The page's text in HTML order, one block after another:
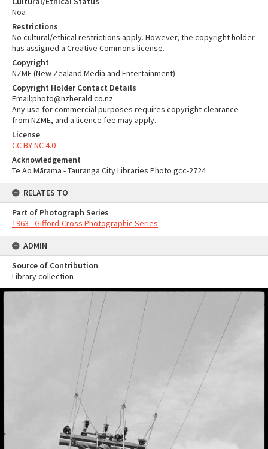
Noa
Restrictions
No cultural/ethical restrictions apply. However, the copyright holder
has assigned a Creative Commons license.
Copyright
NZME (New Zealand Media and Entertainment)
Copyright Holder Contact Details
Email:photo@nzherald.co.nz
Any use for commercial purposes requires copyright clearance
from NZME, and a licence fee may apply.
License
CC BY-NC 4.0
Acknowledgement
Te Ao Mārama - Tauranga City Libraries Photo gcc-2724
RELATES TO
Part of Photograph Series
1963 - Gifford-Cross Photographic Series
ADMIN
Source of Contribution
Library collection